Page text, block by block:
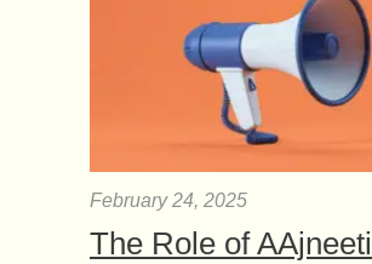
February 24, 2025
The Role of AAjneeti